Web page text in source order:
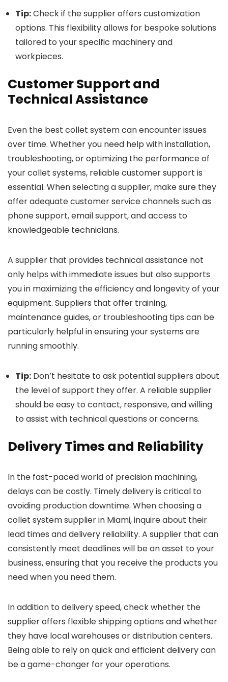
Tip:Check if the supplier offers customization
options. This flexibility allows for bespoke solutions
tailored to your specific machinery and
workpieces.
Customer Support and
Technical Assistance
Even the best collet system can encounter issues
over time. Whether you need help with installation,
troubleshooting, or optimizing the performance of
your collet systems, reliable customer support is
essential. When selecting a supplier, make sure they
offer adequate customer service channels such as
phone support, email support, and access to
knowledgeable technicians.
A supplier that provides technical assistance not
only helps with immediate issues but also supports
you in maximizing the efficiency and longevity of your
equipment. Suppliers that offer training,
maintenance guides, or troubleshooting tips can be
particularly helpful in ensuring your systems are
running smoothly.
Tip: Don’t hesitate to ask potential suppliers about
the level of support they offer. A reliable supplier
should be easy to contact, responsive, and willing
to assist with technical questions or concerns.
Delivery Times and Reliability
In the fast-paced world of precision machining,
delays can be costly. Timely delivery is critical to
avoiding production downtime. When choosing a
collet system supplier in Miami, inquire about their
lead times and delivery reliability. A supplier that can
consistently meet deadlines will be an asset to your
business, ensuring that you receive the products you
need when you need them.
In addition to delivery speed, check whether the
supplier offers flexible shipping options and whether
they have local warehouses or distribution centers.
Being able to rely on quick and efficient delivery can
be a game-changer for your operations.